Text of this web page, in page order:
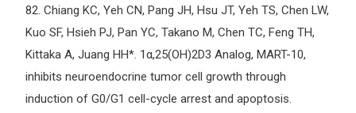
82. Chiang KC, Yeh CN, Pang JH, Hsu JT, Yeh TS, Chen LW,
Kuo SF, Hsieh PJ, Pan YC, Takano M, Chen TC, Feng TH,
Kittaka A, Juang HH*. 1α,25(OH)2D3 Analog, MART-10,
inhibits neuroendocrine tumor cell growth through
induction of G0/G1 cell-cycle arrest and apoptosis.